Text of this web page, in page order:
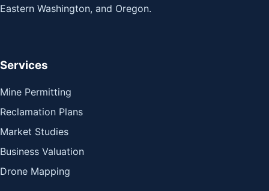
Eastern Washington, and Oregon.
Services
Mine Permitting
Reclamation Plans
Market Studies
Business Valuation
Drone Mapping